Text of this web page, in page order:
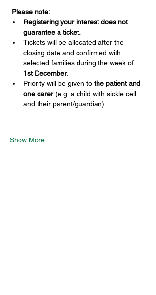
Please note:
Registering your interest does not
guarantee a ticket.
Tickets will be allocated after the
closing date and confirmed with
selected families during the week of
1st December.
Priority will be given to the patient and
one carer (e.g. a child with sickle cell
and their parent/guardian).
Show More